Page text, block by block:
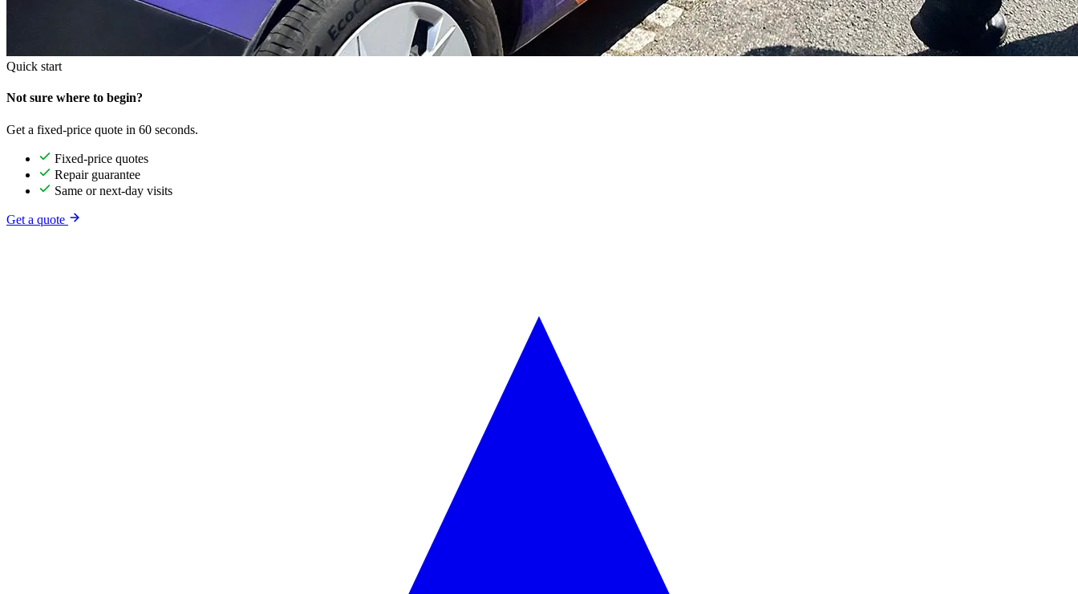
Quick start
Not sure where to begin?
Get a fixed-price quote in 60 seconds.
Fixed-price quotes
Repair guarantee
Same or next-day visits
Get a quote